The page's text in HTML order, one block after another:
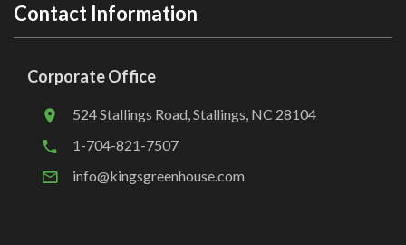
Contact Information
Corporate Office
524 Stallings Road, Stallings, NC 28104
1-704-821-7507
info@kingsgreenhouse.com